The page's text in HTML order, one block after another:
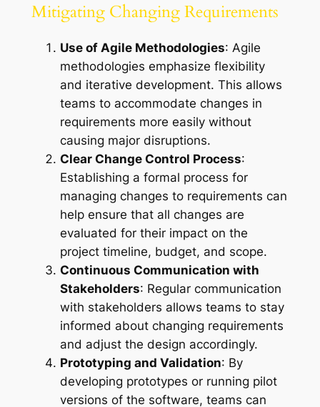
Mitigating Changing Requirements
Use of Agile Methodologies: Agile
methodologies emphasize flexibility
and iterative development. This allows
teams to accommodate changes in
requirements more easily without
causing major disruptions.
Clear Change Control Process:
Establishing a formal process for
managing changes to requirements can
help ensure that all changes are
evaluated for their impact on the
project timeline, budget, and scope.
Continuous Communication with
Stakeholders: Regular communication
with stakeholders allows teams to stay
informed about changing requirements
and adjust the design accordingly.
Prototyping and Validation: By
developing prototypes or running pilot
versions of the software, teams can